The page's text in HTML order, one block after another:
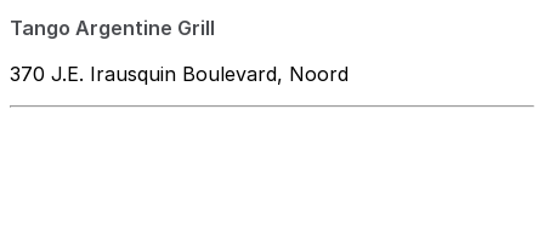
Tango Argentine Grill
370 J.E. Irausquin Boulevard, Noord